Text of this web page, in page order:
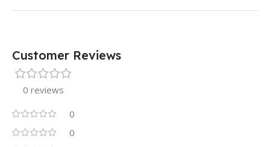
Customer Reviews
0 reviews
0
0